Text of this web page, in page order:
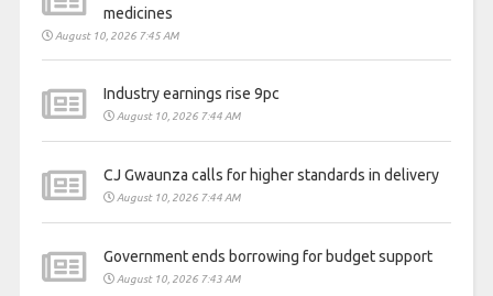
medicines
August 10, 2026 7:45 AM
Industry earnings rise 9pc
August 10, 2026 7:44 AM
CJ Gwaunza calls for higher standards in delivery
August 10, 2026 7:44 AM
Government ends borrowing for budget support
August 10, 2026 7:43 AM